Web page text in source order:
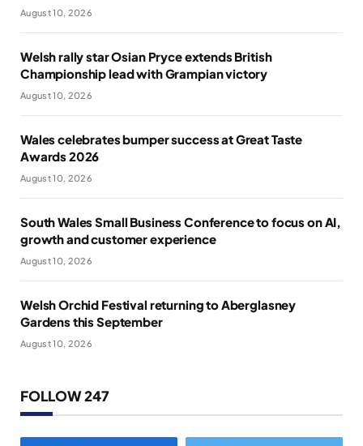
August 10, 2026
Welsh rally star Osian Pryce extends British
Championship lead with Grampian victory
August 10, 2026
Wales celebrates bumper success at Great Taste
Awards 2026
August 10, 2026
South Wales Small Business Conference to focus on AI,
growth and customer experience
August 10, 2026
Welsh Orchid Festival returning to Aberglasney
Gardens this September
August 10, 2026
FOLLOW 247